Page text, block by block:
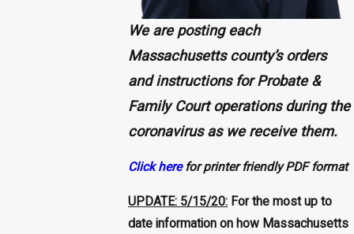
We are posting each
Massachusetts county’s orders
and instructions for Probate &
Family Court operations during the
coronavirus as we receive them.
Click herefor printer friendly PDF format
UPDATE: 5/15/20: For the most up to
date information on how Massachusetts